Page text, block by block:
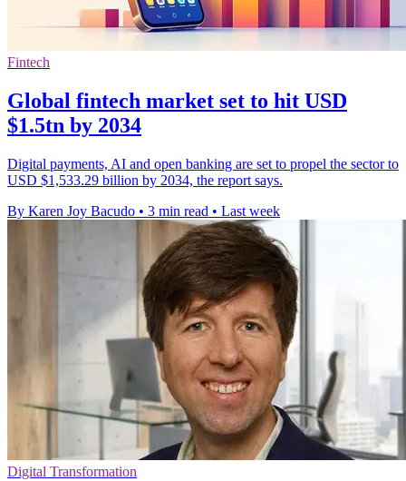
Fintech
Global fintech market set to hit USD
$1.5tn by 2034
Digital payments, AI and open banking are set to propel the sector to
USD $1,533.29 billion by 2034, the report says.
By Karen Joy Bacudo • 3 min read • Last week
Digital Transformation